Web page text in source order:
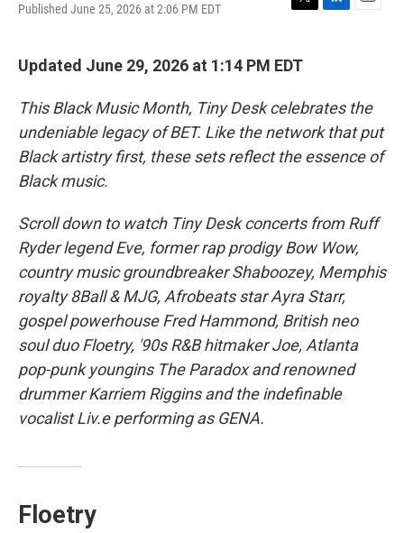
Published June 25, 2026 at 2:06 PM EDT
T
t
e
r
L
d
I
n
E
Updated June 29, 2026 at 1:14 PM EDT
This Black Music Month, Tiny Desk celebrates the
undeniable legacy of BET. Like the network that put
Black artistry first, these sets reflect the essence of
Black music.
Scroll down to watch Tiny Desk concerts from Ruff
Ryder legend Eve, former rap prodigy Bow Wow,
country music groundbreaker Shaboozey, Memphis
royalty 8Ball & MJG, Afrobeats star Ayra Starr,
gospel powerhouse Fred Hammond, British neo
soul duo Floetry, '90s R&B hitmaker Joe, Atlanta
pop-punk youngins The Paradox and renowned
drummer Karriem Riggins and the indefinable
vocalist Liv.e performing as GENA.
Floetry